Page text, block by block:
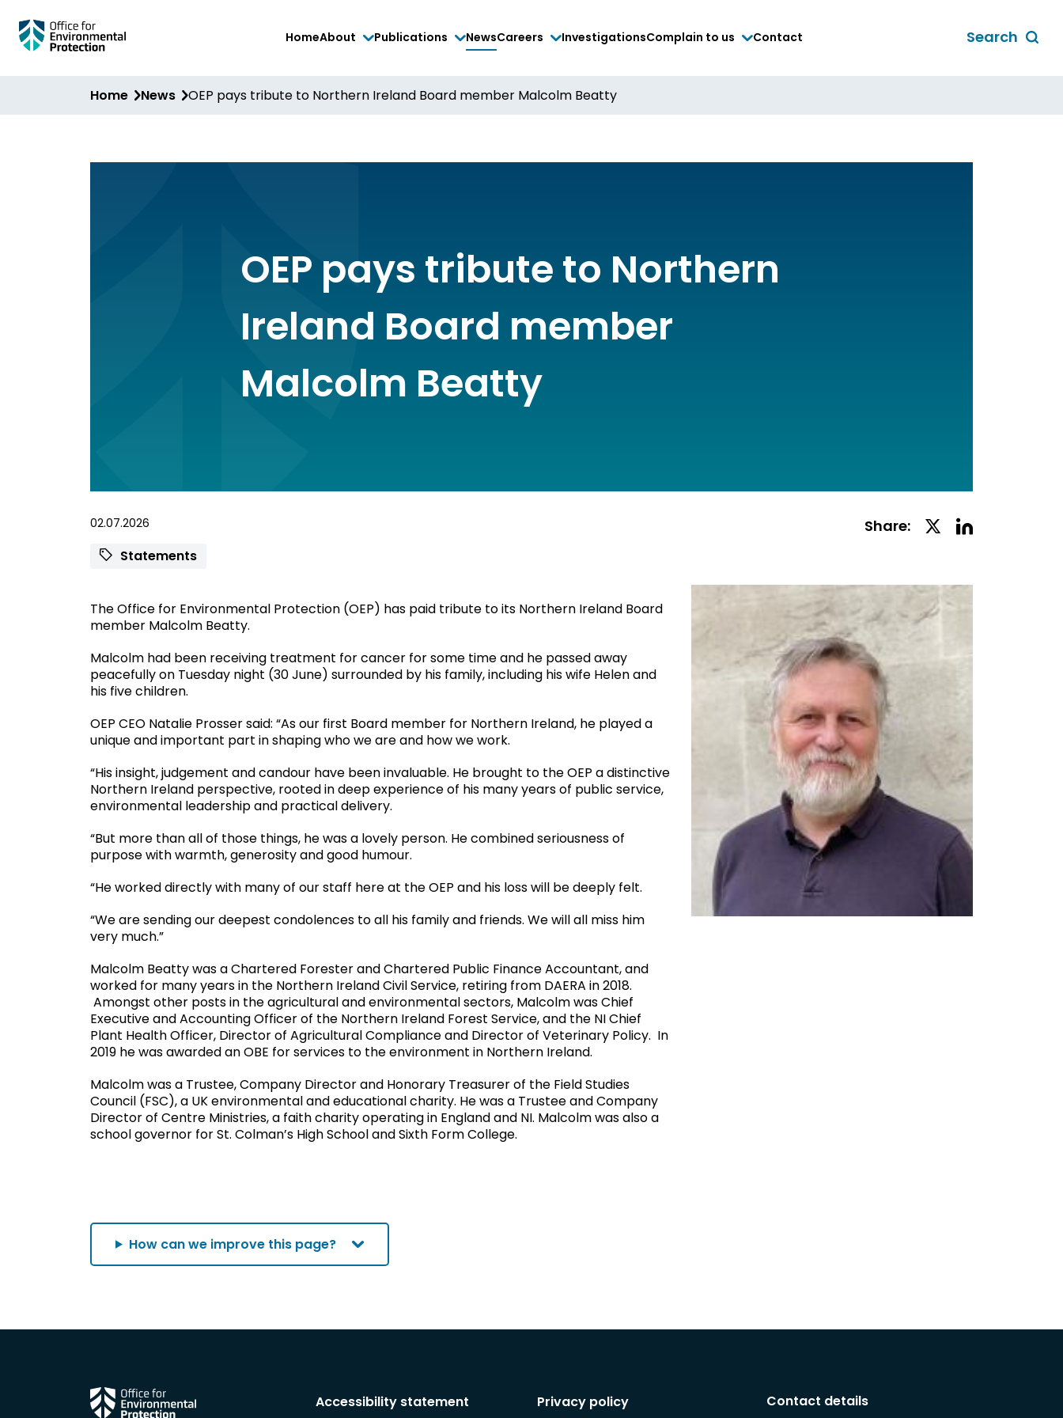
Skip
to
content
HomeAbout Publications NewsCareers InvestigationsComplain to us Contact
Search
Home News OEP pays tribute to Northern Ireland Board member Malcolm Beatty
OEP pays tribute to Northern
Ireland Board member
Malcolm Beatty
02.07.2026
Statements
Share: Twitter
The Office for Environmental Protection (OEP) has paid tribute to its Northern Ireland Board
member Malcolm Beatty.
Malcolm had been receiving treatment for cancer for some time and he passed away
peacefully on Tuesday night (30 June) surrounded by his family, including his wife Helen and
his five children.
OEP CEO Natalie Prosser said: “As our first Board member for Northern Ireland, he played a
unique and important part in shaping who we are and how we work.
“His insight, judgement and candour have been invaluable. He brought to the OEP a distinctive
Northern Ireland perspective, rooted in deep experience of his many years of public service,
environmental leadership and practical delivery.
“But more than all of those things, he was a lovely person. He combined seriousness of
purpose with warmth, generosity and good humour.
“He worked directly with many of our staff here at the OEP and his loss will be deeply felt.
“We are sending our deepest condolences to all his family and friends. We will all miss him
very much.”
Malcolm Beatty was a Chartered Forester and Chartered Public Finance Accountant, and
worked for many years in the Northern Ireland Civil Service, retiring from DAERA in 2018.
Amongst other posts in the agricultural and environmental sectors, Malcolm was Chief
Executive and Accounting Officer of the Northern Ireland Forest Service, and the NI Chief
Plant Health Officer, Director of Agricultural Compliance and Director of Veterinary Policy. In
2019 he was awarded an OBE for services to the environment in Northern Ireland.
Malcolm was a Trustee, Company Director and Honorary Treasurer of the Field Studies
Council (FSC), a UK environmental and educational charity. He was a Trustee and Company
Director of Centre Ministries, a faith charity operating in England and NI. Malcolm was also a
school governor for St. Colman’s High School and Sixth Form College.
How can we improve this page?
Accessibility statement Privacy policy Contact details